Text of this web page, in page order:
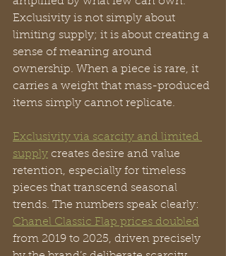
Exclusivity is not simply about
limiting supply; it is about creating a
sense of meaning around
ownership. When a piece is rare, it
carries a weight that mass-produced
items simply cannot replicate.
Exclusivity via scarcity and limited
supply creates desire and value
retention, especially for timeless
pieces that transcend seasonal
trends. The numbers speak clearly:
Chanel Classic Flap prices doubled
from 2019 to 2025, driven precisely